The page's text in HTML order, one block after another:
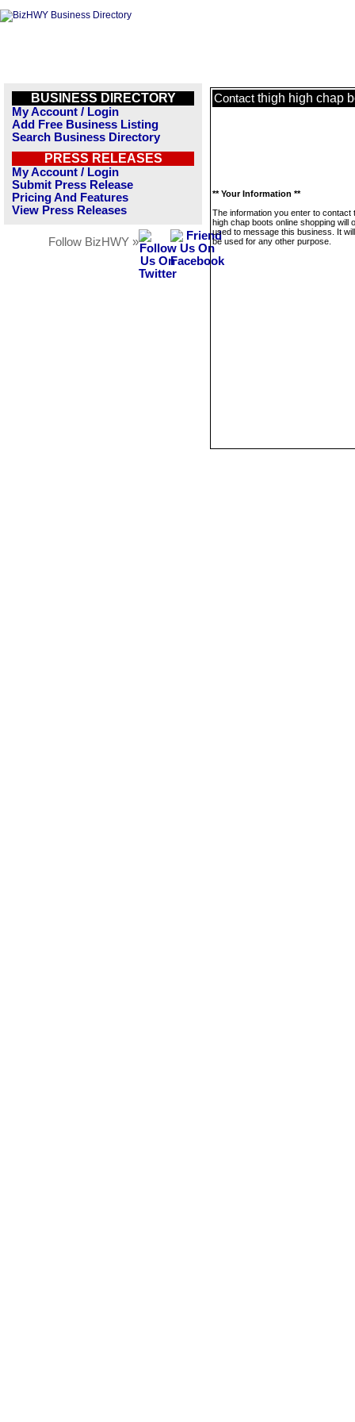
BUSINESS DIRECTORY
My Account / Login
Add Free Business Listing
Search Business Directory
PRESS RELEASES
My Account / Login
Submit Press Release
Pricing And Features
View Press Releases
Follow BizHWY »
Contact thigh high chap
** Your Information **
The information you enter to contact
high chap boots online shopping will
used to message this business. It
be used for any other purpose.